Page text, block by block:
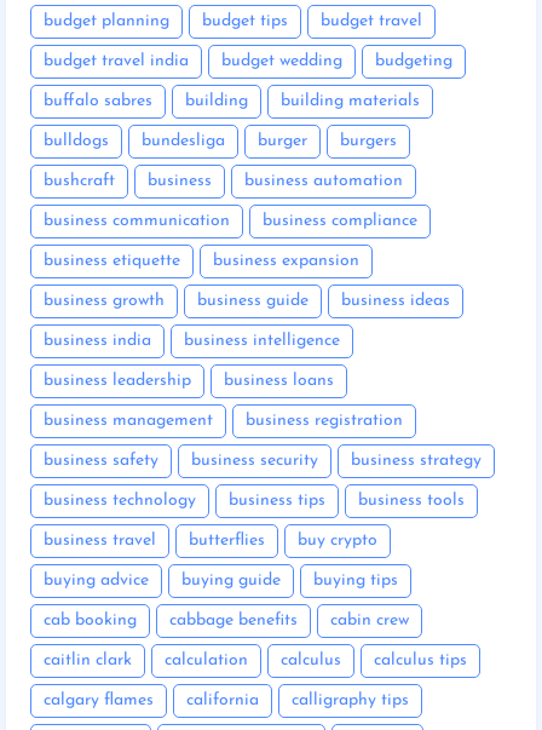
budget planning budget tips budget travel
budget travel india budget wedding budgeting
buffalo sabres building building materials
bulldogs bundesliga burger burgers
bushcraft business business automation
business communication business compliance
business etiquette business expansion
business growth business guide business ideas
business india business intelligence
business leadership business loans
business management business registration
business safety business security business strategy
business technology business tips business tools
business travel butterflies buy crypto
buying advice buying guide buying tips
cab booking cabbage benefits cabin crew
caitlin clark calculation calculus calculus tips
calgary flames california calligraphy tips